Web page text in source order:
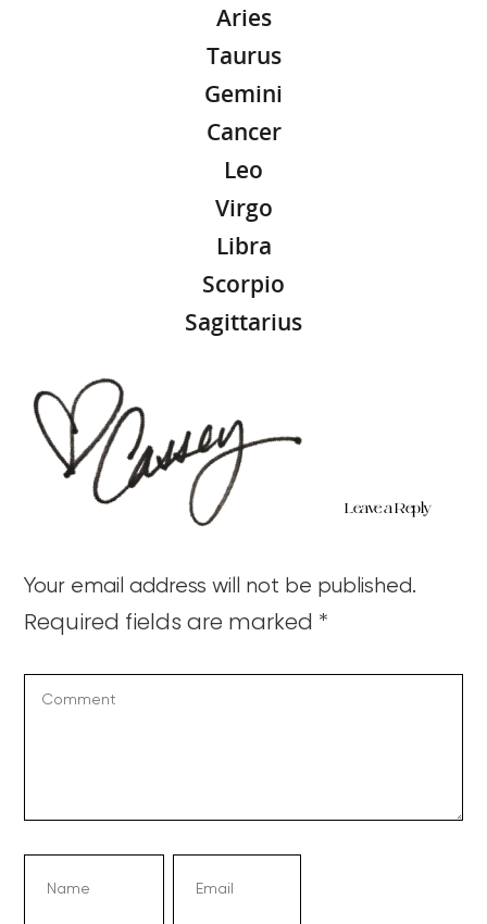
Aries
Taurus
Gemini
Cancer
Leo
Virgo
Libra
Scorpio
Sagittarius
Leave a Reply
Your email address will not be published.
Required fields are marked *